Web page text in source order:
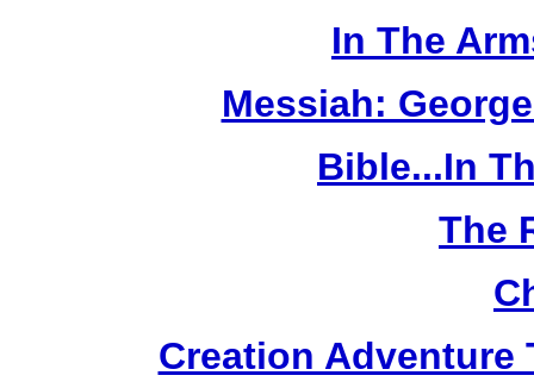
In The
Messiah:
Bible...In
The
Creation Adventure